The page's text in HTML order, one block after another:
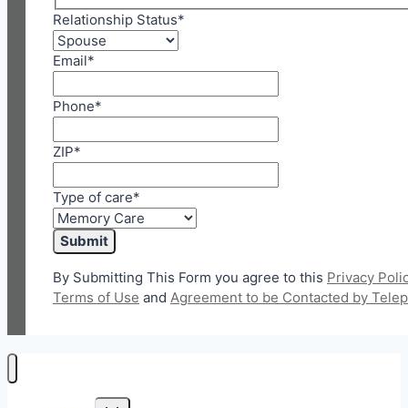
Relationship Status*
Email*
Phone*
ZIP*
Type of care*
By Submitting This Form you agree to this Privacy
Terms of Use and Agreement to be Contacted by